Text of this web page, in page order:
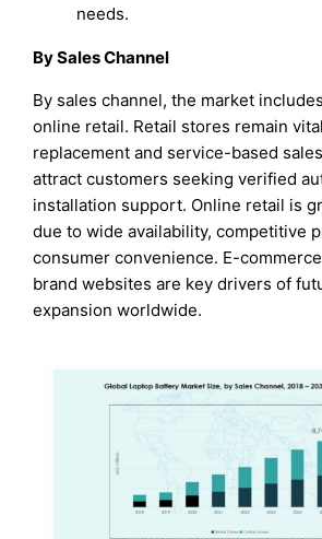
needs.
By Sales Channel
By sales channel, the market
online retail. Retail stores remain
replacement and service-based
attract customers seeking verified
installation support. Online retail is
due to wide availability, competitive
consumer convenience. E-
brand websites are key drivers of
expansion worldwide.